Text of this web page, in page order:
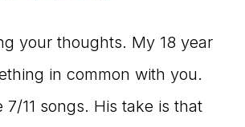
your thoughts. My 18 year
in common with you.
7/11 songs. His take is that